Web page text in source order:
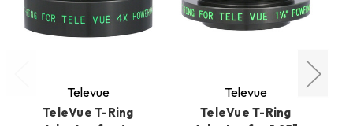
Televue
TeleVue T-Ring
Televue
TeleVue T-Ring